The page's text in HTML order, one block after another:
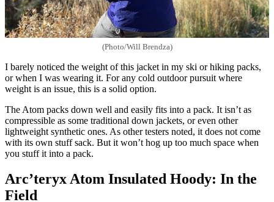
(Photo/Will Brendza)
I barely noticed the weight of this jacket in my ski or hiking packs,
or when I was wearing it. For any cold outdoor pursuit where
weight is an issue, this is a solid option.
The Atom packs down well and easily fits into a pack. It isn’t as
compressible as some traditional down jackets, or even other
lightweight synthetic ones. As other testers noted, it does not come
with its own stuff sack. But it won’t hog up too much space when
you stuff it into a pack.
Arc’teryx Atom Insulated Hoody: In the
Field